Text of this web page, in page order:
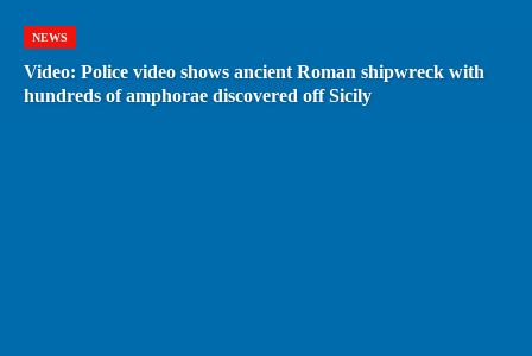
NEWS
Video: Police video shows ancient Roman shipwreck with
hundreds of amphorae discovered off Sicily